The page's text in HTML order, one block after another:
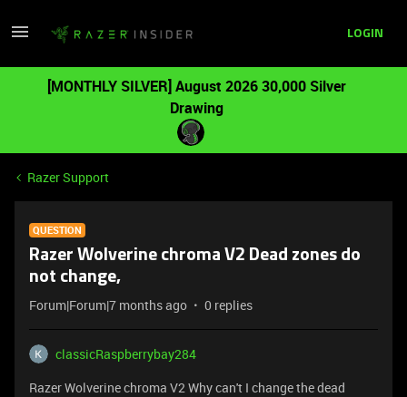
LOGIN
[MONTHLY SILVER] August 2026 30,000 Silver
Drawing
Razer Support
QUESTION
Razer Wolverine chroma V2 Dead zones do
not change,
Forum|Forum|7 months ago 0 replies
classicRaspberrybay284
Razer Wolverine chroma V2 Why can't I change the dead